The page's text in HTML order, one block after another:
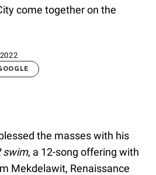
come together on the
the masses with his
swim, a 12-song offering with
Mekdelawit, Renaissance